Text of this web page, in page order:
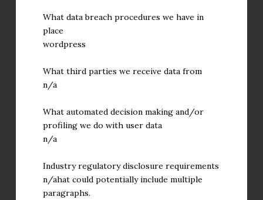
What data breach procedures we have in
place
wordpress
What third parties we receive data from
n/a
What automated decision making and/or
profiling we do with user data
n/a
Industry regulatory disclosure requirements
n/ahat could potentially include multiple
paragraphs.